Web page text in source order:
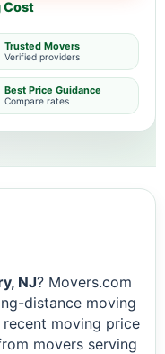
Cost
Trusted Movers
Verified providers
Best Price Guidance
Compare rates
NJ? Movers.com
distance moving
moving price
movers serving